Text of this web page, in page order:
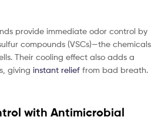
provide immediate odor control by
compounds (VSCs)—the chemicals
Their cooling effect also adds a
giving instant relief from bad breath.
with Antimicrobial